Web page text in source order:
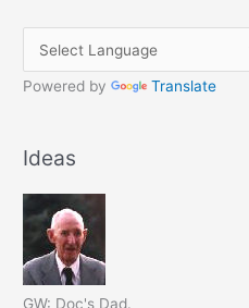
Powered by Translate
Ideas
GW: Doc's Dad.